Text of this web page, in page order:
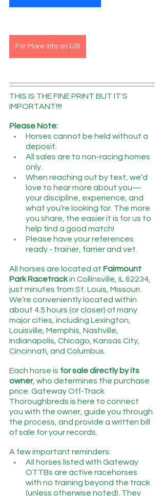
For More Info on US!
THIS IS THE FINE PRINT BUT IT'S
IMPORTANT!!!!
Please Note:
Horses cannot be held without a
deposit.
All sales are to non-racing homes
only.
When reaching out by text, we’d
love to hear more about you—
your discipline, experience, and
what you’re looking for. The more
you share, the easier it is for us to
help find a good match!
Please have your references
ready - trainer, farrier and vet.
All horses are located at Fairmount
Park Racetrack in Collinsville, IL 62234,
just minutes from St. Louis, Missouri.
We’re conveniently located within
about 4.5 hours (or closer) of many
major cities, including Lexington,
Louisville, Memphis, Nashville,
Indianapolis, Chicago, Kansas City,
Cincinnati, and Columbus.
Each horse is for sale directly by its
owner, who determines the purchase
price. Gateway Off-Track
Thoroughbreds is here to connect
you with the owner, guide you through
the process, and provide a written bill
of sale for your records.
A few important reminders:
All horses listed with Gateway
OTTBs are active racehorses
with no training beyond the track
(unless otherwise noted). They